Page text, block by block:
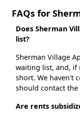
FAQs for
Does Sherman
list?
Sherman Village
waiting list, and, if
short. We haven't
should contact
Are rents